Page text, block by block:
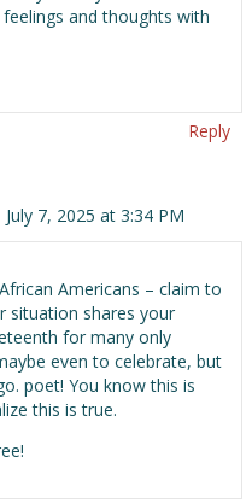
and thoughts with
Reply
July 7, 2025 at 3:34 PM
Americans – claim to
situation shares your
for many only
even to celebrate, but
poet! You know this is
this is true.